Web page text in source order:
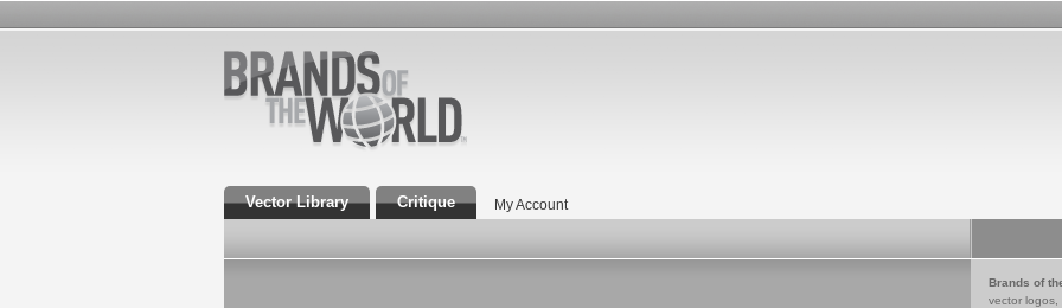
Vector Library Critique My Account
Brands of
vector logos,